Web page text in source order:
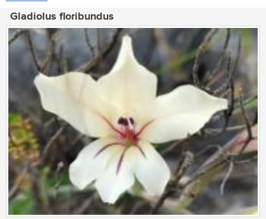
Gladiolus floribundus